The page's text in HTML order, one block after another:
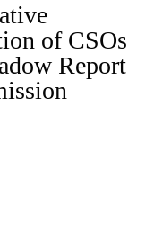
of CSOs
Report